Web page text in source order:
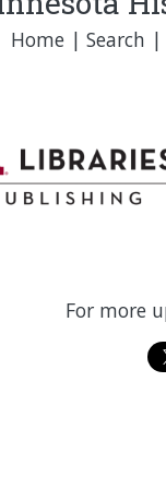
Home | Search |
For more